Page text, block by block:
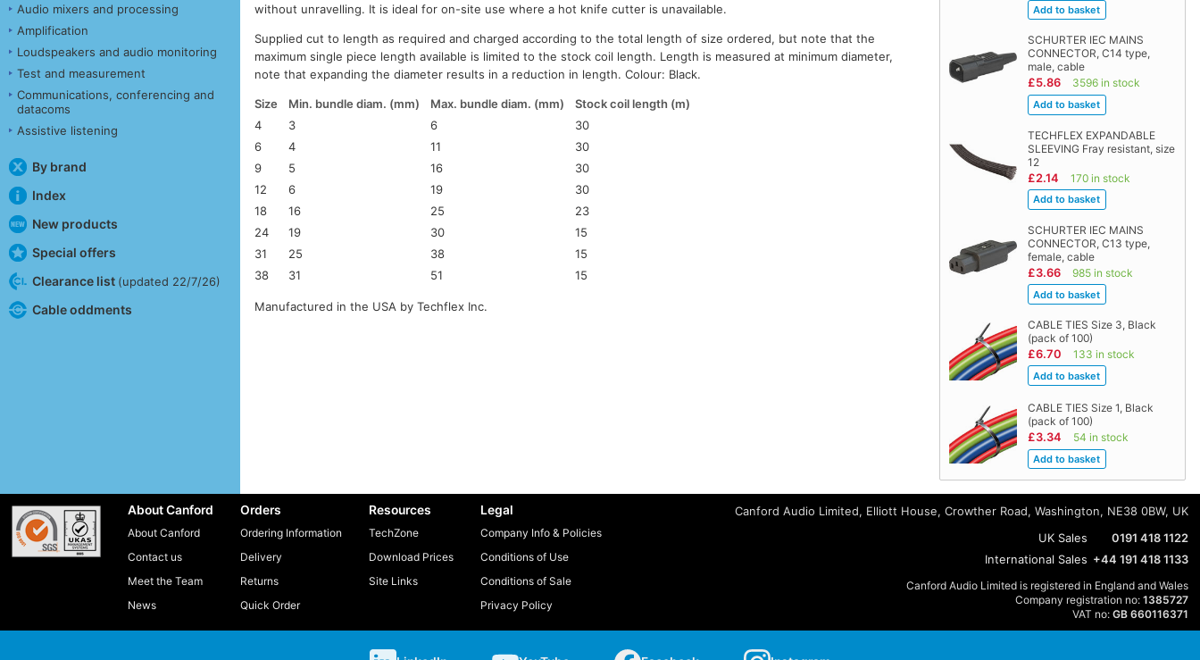
Audio mixers and processing
Amplification
Loudspeakers and audio monitoring
Test and measurement
Communications, conferencing and
datacoms
Assistive listening
By brand
Index
New products
Special offers
Clearance list (updated 22/7/26)
Cable oddments
SCHURTER IEC MAINS
CONNECTOR, C14 type,
male, cable
£5.86 3596 in stock
TECHFLEX EXPANDABLE
SLEEVING Fray resistant, size
12
£2.14 170 in stock
SCHURTER IEC MAINS
CONNECTOR, C13 type,
female, cable
£3.66 985 in stock
CABLE TIES Size 3, Black
(pack of 100)
£6.70 133 in stock
CABLE TIES Size 1, Black
(pack of 100)
£3.34 54 in stock
without unravelling. It is ideal for on-site use where a hot knife cutter is unavailable.
Supplied cut to length as required and charged according to the total length of size ordered, but note that the
maximum single piece length available is limited to the stock coil length. Length is measured at minimum diameter,
note that expanding the diameter results in a reduction in length. Colour: Black.
Size Min. bundle diam. (mm) Max. bundle diam. (mm)
Stock coil length (m)
4
3 6
30
6
4 11
30
9
5 16
30
12
6 19
30
18
16 25
23
24
19 30
15
31
25 38
15
38
31 51 15
Manufactured in the USA by Techflex Inc.
About Canford
About Canford
Contact us
Meet the Team
News
Orders
Ordering Information
Delivery
Returns
Quick Order
Resources
TechZone
Download Prices
Site Links
Legal
Company Info & Policies
Conditions of Use
Conditions of Sale
Privacy Policy
Canford Audio Limited, Elliott House, Crowther Road, Washington, NE38 0BW, UK
UK Sales
0191 418 1122
International Sales +44 191 418 1133
Canford Audio Limited is registered in England and Wales
Company registration no: 1385727
VAT no: GB 660116371